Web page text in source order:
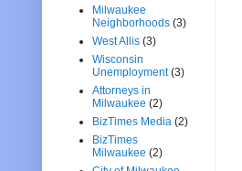
Milwaukee
Neighborhoods (3)
West Allis (3)
Wisconsin
Unemployment (3)
Attorneys in
Milwaukee (2)
BizTimes Media (2)
BizTimes
Milwaukee (2)